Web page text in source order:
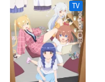
TV